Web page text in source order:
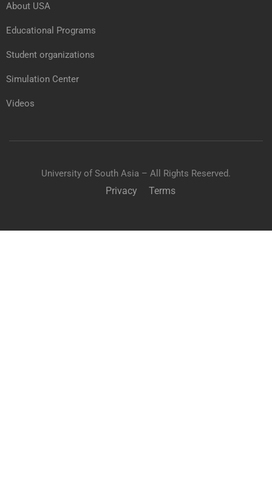
About USA
Educational Programs
Student organizations
Simulation Center
Videos
University of South Asia – All Rights Reserved.
Privacy Terms